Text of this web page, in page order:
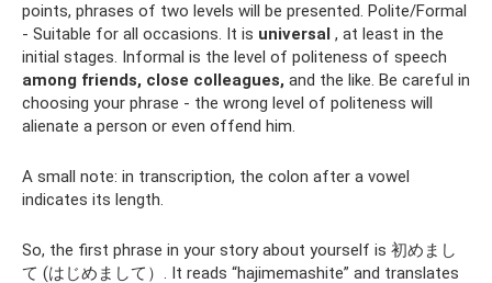
points, phrases of two levels will be presented. Polite/Formal
- Suitable for all occasions. It is universal , at least in the
initial stages. Informal is the level of politeness of speech
among friends, close colleagues, and the like. Be careful in
choosing your phrase - the wrong level of politeness will
alienate a person or even offend him.
A small note: in transcription, the colon after a vowel
indicates its length.
So, the first phrase in your story about yourself is 初めまし
て (はじめまして）. It reads “hajimemashite” and translates